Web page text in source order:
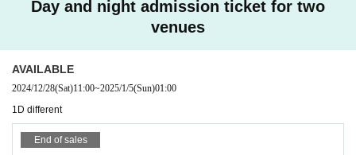
Day and night admission ticket for two
venues
AVAILABLE
2024/12/28(Sat)11:00~2025/1/5(Sun)01:00
1D different
End of sales